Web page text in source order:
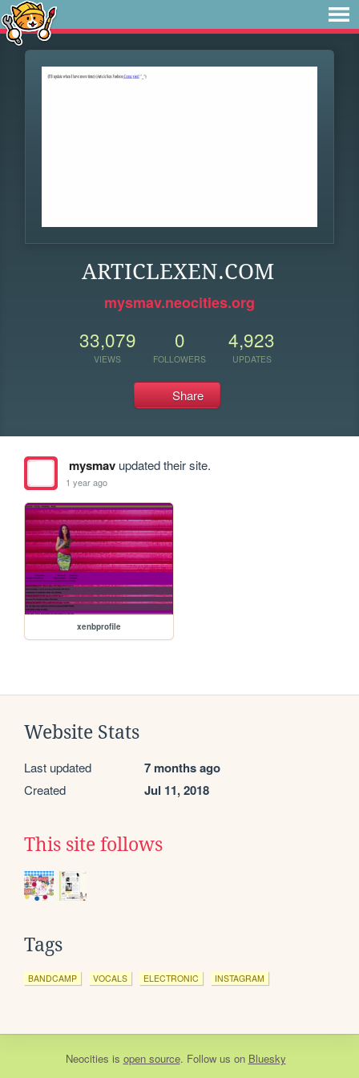
ARTICLEXEN.COM
mysmav.neocities.org
33,079
VIEWS
0
FOLLOWERS
4,923
UPDATES
Share
mysmavupdated their site.
1 year ago
xenbprofile
Website Stats
Last updated 7 months ago
Created Jul 11, 2018
This site follows
Tags
BANDCAMP VOCALS ELECTRONIC INSTAGRAM
Neocities is open source. Follow us on Bluesky